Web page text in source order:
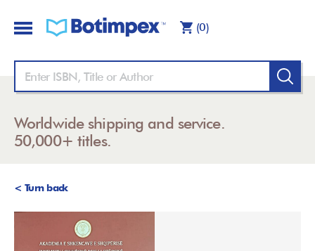
(0)
Worldwide shipping and service.
50,000+ titles.
< Turn back